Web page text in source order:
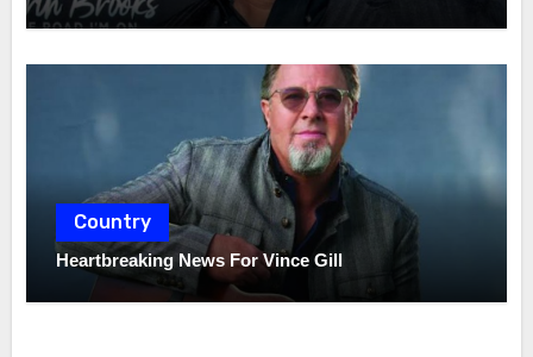
Country
Heartbreaking News For Vince Gill